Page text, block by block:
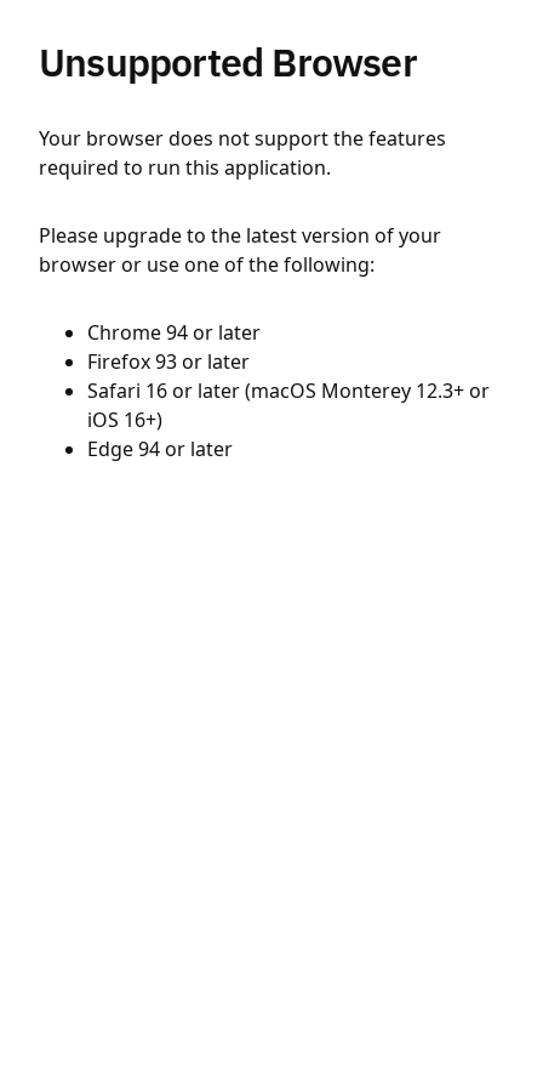
Unsupported Browser
Your browser does not support the features
required to run this application.
Please upgrade to the latest version of your
browser or use one of the following:
Chrome 94 or later
Firefox 93 or later
Safari 16 or later (macOS Monterey 12.3+ or
iOS 16+)
Edge 94 or later